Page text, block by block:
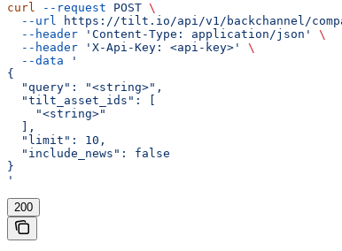
curl --request POST \
  --url
https://tilt.io/api/v1/backchannel/
  --header
'Content-Type: application/json'
\
  --header
'X-Api-Key: <api-key>'
\
  --data
'
{
  "query": "<string>",
  "tilt_asset_ids": [
    "<string>"
  ],
  "limit": 10,
  "include_news": false
}
'
200